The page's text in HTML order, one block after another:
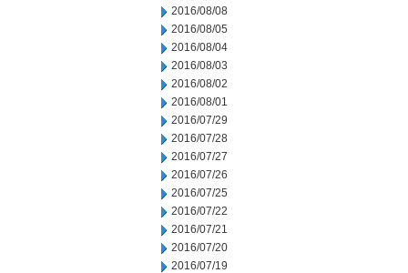
2016/08/08
2016/08/05
2016/08/04
2016/08/03
2016/08/02
2016/08/01
2016/07/29
2016/07/28
2016/07/27
2016/07/26
2016/07/25
2016/07/22
2016/07/21
2016/07/20
2016/07/19